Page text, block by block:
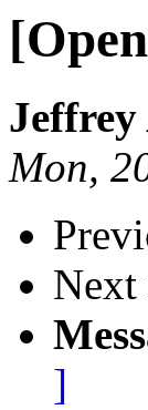
Mon,
Next
]